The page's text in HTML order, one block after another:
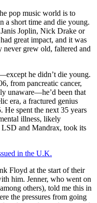
pop music world is to
a short time and die young.
Joplin, Nick Drake or
great impact, and it was
never grew old, faltered and
he didn’t die young.
from pancreatic cancer,
unaware—he’d been that
era, a fractured genius
He spent the next 35 years
illness, likely
and Mandrax, took its
in the U.K.
Floyd at the start of their
him. Jenner, who went on
others), told me this in
the pressures from going